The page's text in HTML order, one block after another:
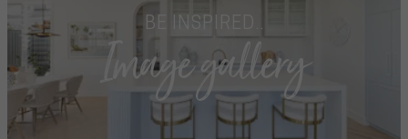
Land
RECENT SEARCHES
BE INSPIRED..
Image gallery